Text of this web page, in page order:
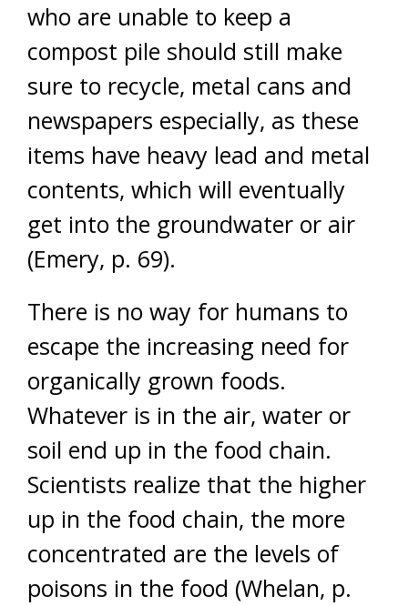
who are unable to keep a
compost pile should still make
sure to recycle, metal cans and
newspapers especially, as these
items have heavy lead and metal
contents, which will eventually
get into the groundwater or air
(Emery, p. 69).
There is no way for humans to
escape the increasing need for
organically grown foods.
Whatever is in the air, water or
soil end up in the food chain.
Scientists realize that the higher
up in the food chain, the more
concentrated are the levels of
poisons in the food (Whelan, p.